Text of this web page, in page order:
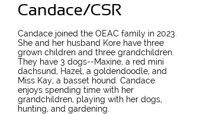
Candace joined the OEAC family in 2023.
She and her husband Kore have three
grown children and three grandchildren.
They have 3 dogs--Maxine, a red mini
dachsund, Hazel, a goldendoodle, and
Miss Kay, a basset hound. Candace
enjoys spending time with her
grandchildren, playing with her dogs,
hunting, and gardening.
Candace/CSR